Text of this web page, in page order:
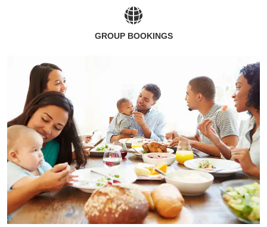
GROUP BOOKINGS